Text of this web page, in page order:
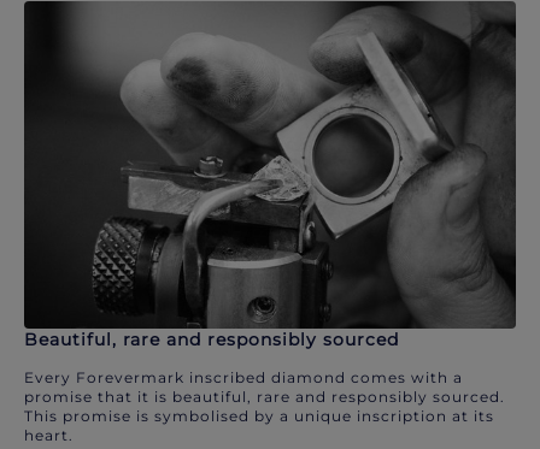
Beautiful, rare and responsibly sourced
Every Forevermark inscribed diamond comes with a
promise that it is beautiful, rare and responsibly sourced.
This promise is symbolised by a unique inscription at its
heart.